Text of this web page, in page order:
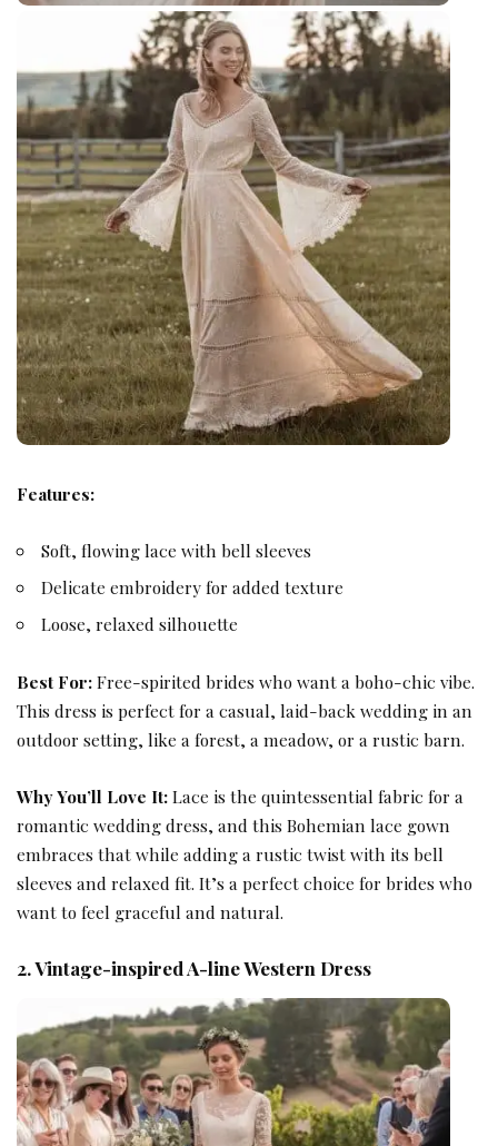
Features:
Soft, flowing lace with bell sleeves
Delicate embroidery for added texture
Loose, relaxed silhouette
Best For:Free-spirited brides who want a boho-chic vibe.
This dress is perfect for a casual, laid-back wedding in an
outdoor setting, like a forest, a meadow, or a rustic barn.
Why You’ll Love It:Lace is the quintessential fabric for a
romantic wedding dress, and this Bohemian lace gown
embraces that while adding a rustic twist with its bell
sleeves and relaxed fit. It’s a perfect choice for brides who
want to feel graceful and natural.
2. Vintage-inspired A-line Western Dress